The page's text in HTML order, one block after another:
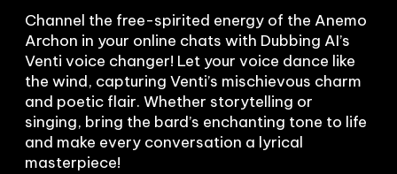
Channel the free-spirited energy of the Anemo
Archon in your online chats with Dubbing AI’s
Venti voice changer! Let your voice dance like
the wind, capturing Venti’s mischievous charm
and poetic flair. Whether storytelling or
singing, bring the bard’s enchanting tone to life
and make every conversation a lyrical
masterpiece!